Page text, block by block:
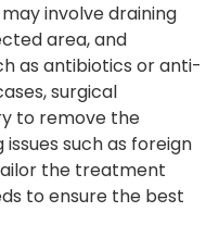
involve draining
area, and
as antibiotics or anti-
surgical
to remove the
such as foreign
the treatment
to ensure the best